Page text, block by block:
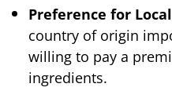
Preference for
country of origin
willing to pay a
ingredients.